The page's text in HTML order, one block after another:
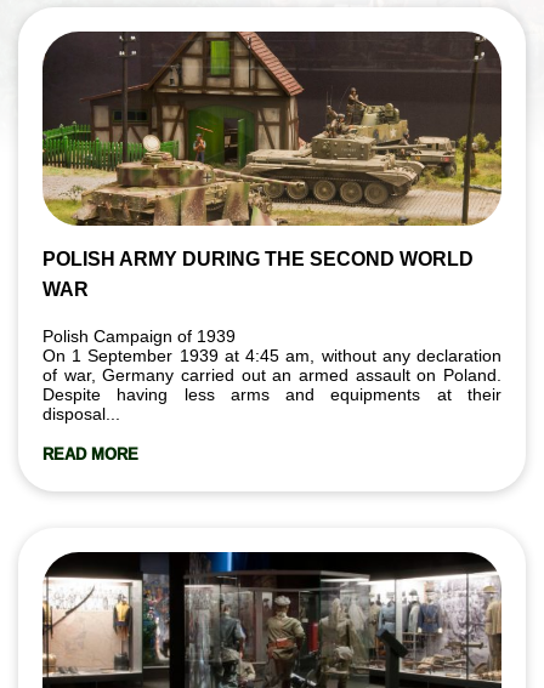
POLISH ARMY DURING THE SECOND WORLD
WAR
Polish Campaign of 1939
On 1 September 1939 at 4:45 am, without any declaration
of war, Germany carried out an armed assault on Poland.
Despite having less arms and equipments at their
disposal...
READ MORE